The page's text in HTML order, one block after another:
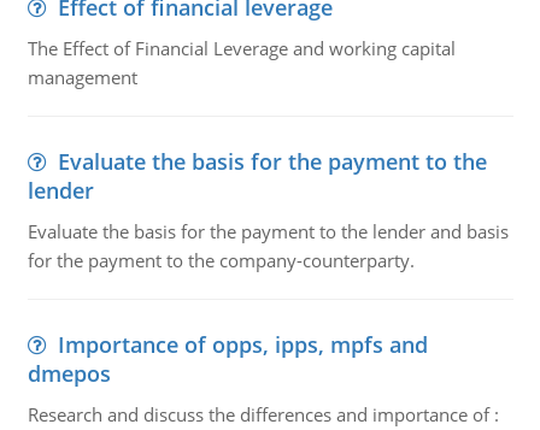
Effect of financial leverage
The Effect of Financial Leverage and working capital
management
Evaluate the basis for the payment to the
lender
Evaluate the basis for the payment to the lender and basis
for the payment to the company-counterparty.
Importance of opps, ipps, mpfs and
dmepos
Research and discuss the differences and importance of :